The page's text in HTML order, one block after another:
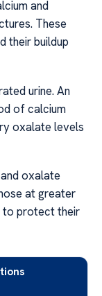
and
These
their buildup
urine. An
of calcium
oxalate levels
oxalate
at greater
to protect their